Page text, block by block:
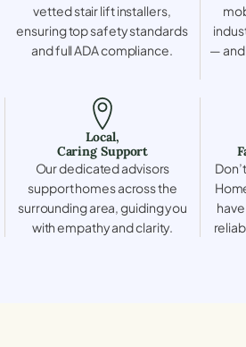
vetted stair lift installers,
ensuring top safety standards
and full ADA compliance.
— and
Local,
Caring Support
Our dedicated advisors
support homes across the
surrounding area, guiding you
with empathy and clarity.